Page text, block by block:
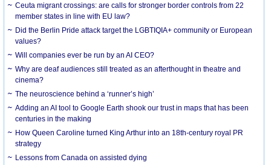
Ceuta migrant crossings: are calls for stronger border controls from 22
member states in line with EU law?
Did the Berlin Pride attack target the LGBTIQIA+ community or European
values?
Will companies ever be run by an AI CEO?
Why are deaf audiences still treated as an afterthought in theatre and
cinema?
The neuroscience behind a ‘runner’s high’
Adding an AI tool to Google Earth shook our trust in maps that has been
centuries in the making
How Queen Caroline turned King Arthur into an 18th-century royal PR
strategy
Lessons from Canada on assisted dying